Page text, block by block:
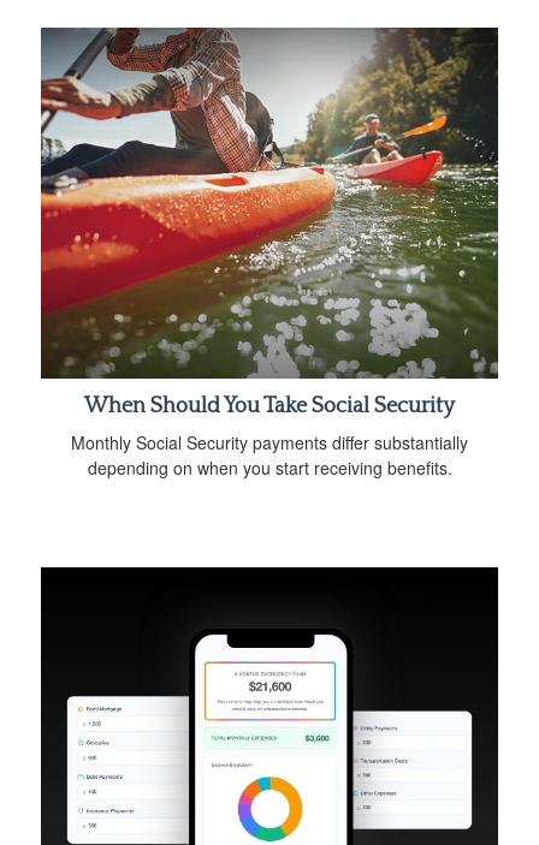
When Should You Take Social Security
Monthly Social Security payments differ substantially
depending on when you start receiving benefits.